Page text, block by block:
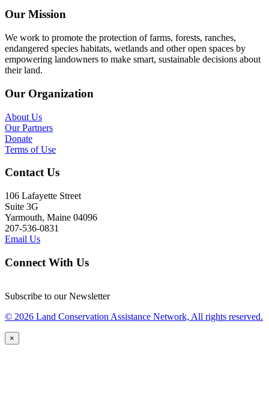
Our Mission
We work to promote the protection of farms, forests, ranches,
endangered species habitats, wetlands and other open spaces by
empowering landowners to make smart, sustainable decisions about
their land.
Our Organization
About Us
Our Partners
Donate
Terms of Use
Contact Us
106 Lafayette Street
Suite 3G
Yarmouth, Maine 04096
207-536-0831
Email Us
Connect With Us
Subscribe to our Newsletter
© 2026 Land Conservation Assistance Network, All rights reserved.
×